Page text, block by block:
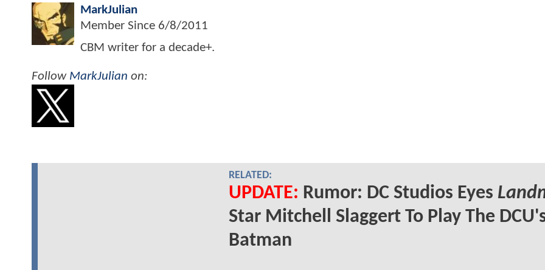
MarkJulian
Member Since 6/8/2011
CBM writer for a decade+.
Follow MarkJulian on:
RELATED:
UPDATE: Rumor: DC Studios Eyes
Star Mitchell Slaggert To Play The
Batman